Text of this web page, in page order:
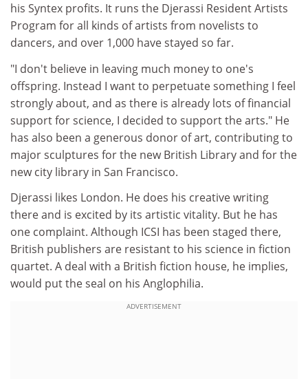
his Syntex profits. It runs the Djerassi Resident Artists
Program for all kinds of artists from novelists to
dancers, and over 1,000 have stayed so far.
"I don't believe in leaving much money to one's
offspring. Instead I want to perpetuate something I feel
strongly about, and as there is already lots of financial
support for science, I decided to support the arts." He
has also been a generous donor of art, contributing to
major sculptures for the new British Library and for the
new city library in San Francisco.
Djerassi likes London. He does his creative writing
there and is excited by its artistic vitality. But he has
one complaint. Although ICSI has been staged there,
British publishers are resistant to his science in fiction
quartet. A deal with a British fiction house, he implies,
would put the seal on his Anglophilia.
ADVERTISEMENT